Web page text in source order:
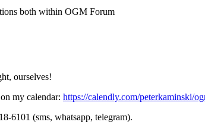
both within OGM Forum
ourselves!
my calendar: https://calendly.com/peterkaminski/
6101 (sms, whatsapp, telegram).